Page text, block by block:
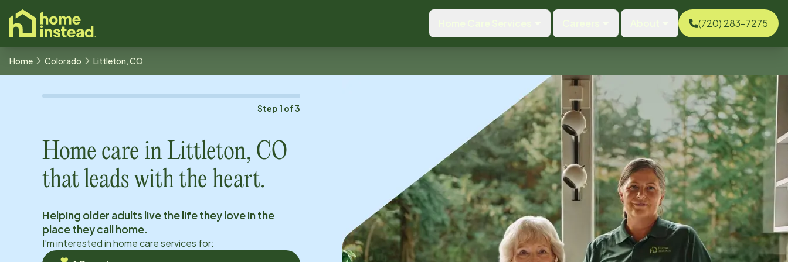
content
(720) 283-7275
Home Colorado Littleton, CO
Step 1 of3
Home care in Littleton, CO
that leads with the heart.
Helping older adults live the life they love in the
place they call home.
I'm interested in home care services for: